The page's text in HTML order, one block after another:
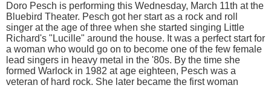
Doro Pesch is performing this Wednesday, March 11th at the
Bluebird Theater. Pesch got her start as a rock and roll
singer at the age of three when she started singing Little
Richard's "Lucille" around the house. It was a perfect start for
a woman who would go on to become one of the few female
lead singers in heavy metal in the '80s. By the time she
formed Warlock in 1982 at age eighteen, Pesch was a
veteran of hard rock. She later became the first woman